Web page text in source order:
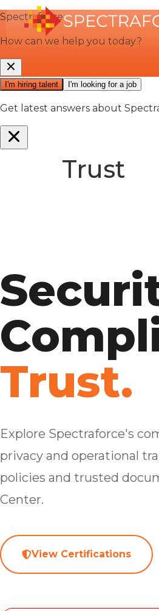
Trust
Trust.
Explore Spectraforce's
privacy and operational
policies and trusted
Center.
View Certifications